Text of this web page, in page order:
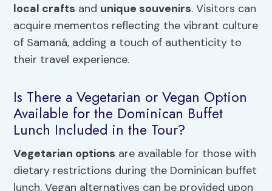
local crafts and unique souvenirs. Visitors can
acquire mementos reflecting the vibrant culture
of Samaná, adding a touch of authenticity to
their travel experience.
Is There a Vegetarian or Vegan Option
Available for the Dominican Buffet
Lunch Included in the Tour?
Vegetarian options are available for those with
dietary restrictions during the Dominican buffet
lunch. Vegan alternatives can be provided upon